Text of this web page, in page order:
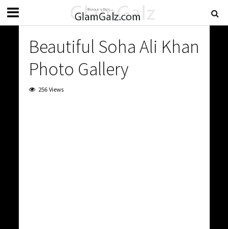
Beautiful Soha Ali Khan
Photo Gallery
256 Views